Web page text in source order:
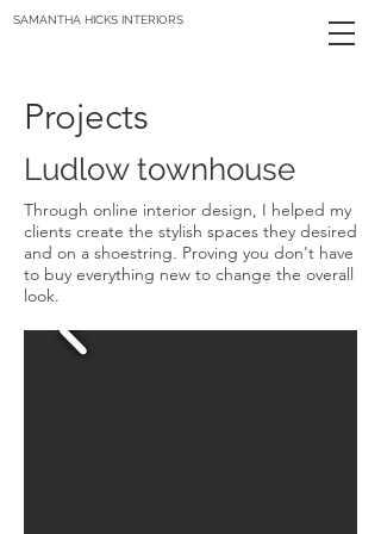
SAMANTHA HICKS INTERIORS
Projects
Ludlow townhouse
Through online interior design, I helped my
clients create the stylish spaces they desired
and on a shoestring. Proving you don't have
to buy everything new to change the overall
look.